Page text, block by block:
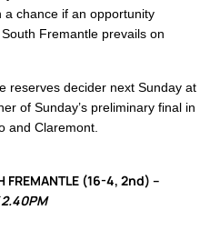
a chance if an opportunity
Fremantle prevails on
reserves decider next Sunday at
of Sunday’s preliminary final in
and Claremont.
FREMANTLE (16-4, 2nd) –
2.40PM